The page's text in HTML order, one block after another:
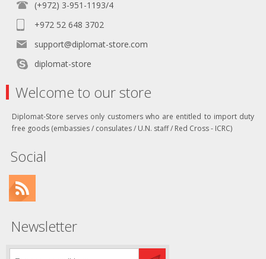
(+972) 3-951-1193/4
+972 52 648 3702
support@diplomat-store.com
diplomat-store
Welcome to our store
Diplomat-Store serves only customers who are entitled to import duty
free goods (embassies / consulates / U.N. staff / Red Cross - ICRC)
Social
Newsletter